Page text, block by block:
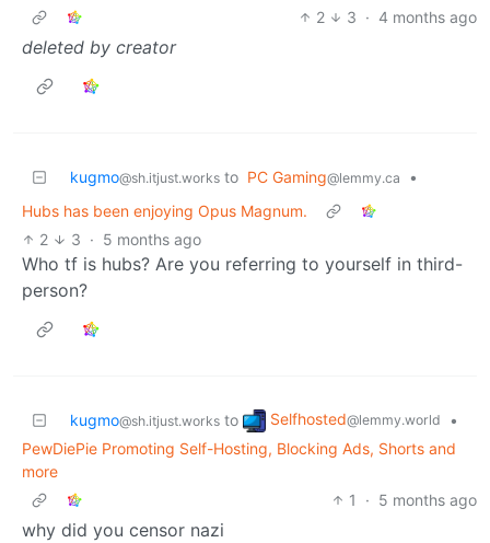
2
3 · 4 months ago
deleted by creator
kugmo@sh.itjust.works to PC Gaming@lemmy.ca
•
Hubs has been enjoying Opus Magnum.
2
3 · 5 months ago
Who tf is hubs? Are you referring to yourself in third-
person?
kugmo@sh.itjust.works to Selfhosted@lemmy.world
•
PewDiePie Promoting Self-Hosting, Blocking Ads, Shorts and
more
1
· 5 months ago
why did you censor nazi